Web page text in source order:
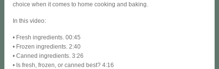
choice when it comes to home cooking and baking.
In this video:
• Fresh ingredients. 00:45
• Frozen ingredients. 2:40
• Canned ingredients. 3:26
• Is fresh, frozen, or canned best? 4:16